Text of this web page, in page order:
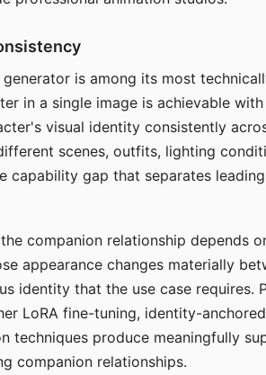
is among its most
in a single image is achievable
visual identity consistently
scenes, outfits, lighting
capability gap that separates
companion relationship depends
appearance changes materially
identity that the use case requires.
LoRA fine-tuning, identity-
techniques produce meaningfully
companion relationships.